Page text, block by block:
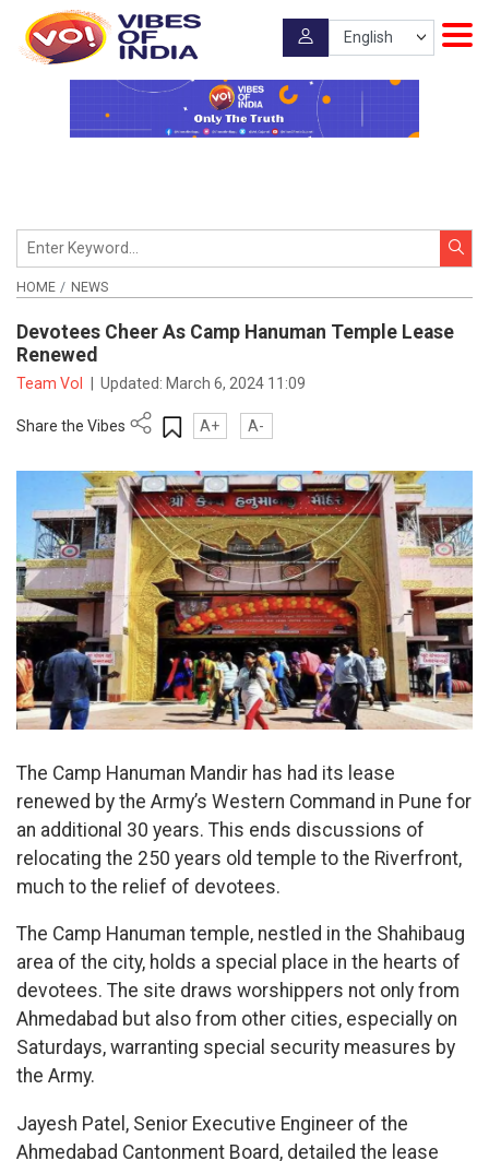
HOME NEWS
Devotees Cheer As Camp Hanuman Temple Lease
Renewed
Team VoI Updated: March 6, 2024 11:09
Share the Vibes A+ A-
The Camp Hanuman Mandir has had its lease
renewed by the Army’s Western Command in Pune for
an additional 30 years. This ends discussions of
relocating the 250 years old temple to the Riverfront,
much to the relief of devotees.
The Camp Hanuman temple, nestled in the Shahibaug
area of the city, holds a special place in the hearts of
devotees. The site draws worshippers not only from
Ahmedabad but also from other cities, especially on
Saturdays, warranting special security measures by
the Army.
Jayesh Patel, Senior Executive Engineer of the
Ahmedabad Cantonment Board, detailed the lease